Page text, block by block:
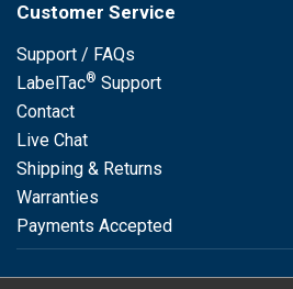
Customer Service
Support / FAQs
LabelTac® Support
Contact
Live Chat
Shipping & Returns
Warranties
Payments Accepted